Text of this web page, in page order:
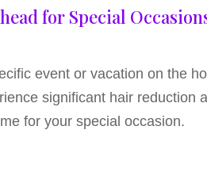
for Special
event or vacation on the
significant hair reduction
for your special occasion.